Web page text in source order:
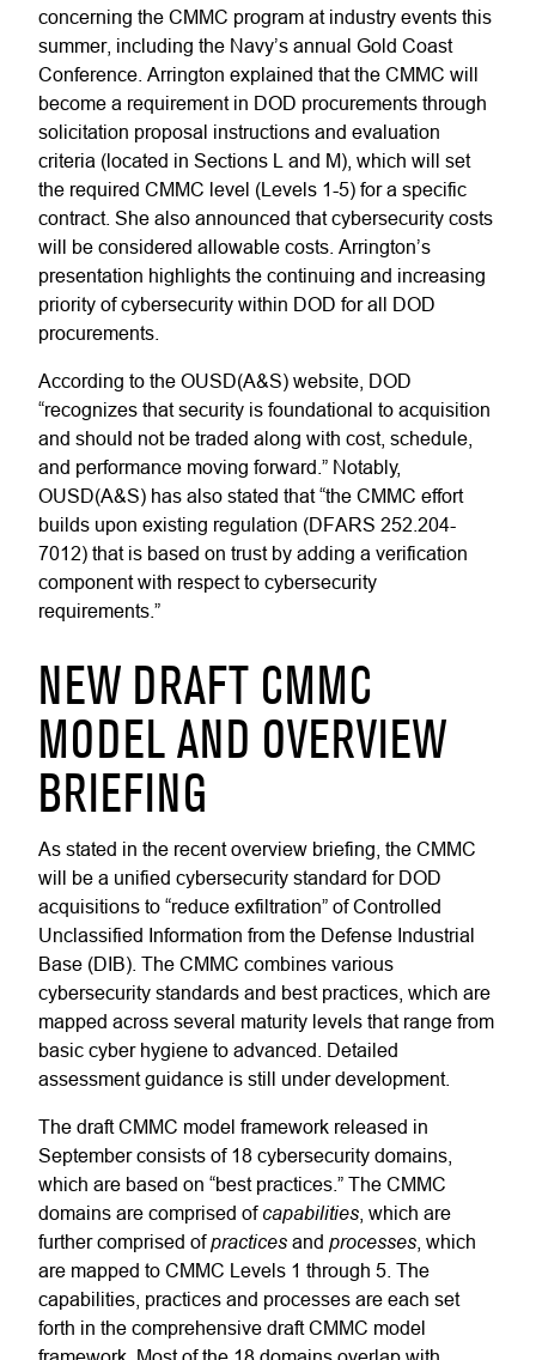
concerning the CMMC program at industry events this
summer, including the Navy’s annual Gold Coast
Conference. Arrington explained that the CMMC will
become a requirement in DOD procurements through
solicitation proposal instructions and evaluation
criteria (located in Sections L and M), which will set
the required CMMC level (Levels 1-5) for a specific
contract. She also announced that cybersecurity costs
will be considered allowable costs. Arrington’s
presentation highlights the continuing and increasing
priority of cybersecurity within DOD for all DOD
procurements.
According to the OUSD(A&S) website, DOD
“recognizes that security is foundational to acquisition
and should not be traded along with cost, schedule,
and performance moving forward.” Notably,
OUSD(A&S) has also stated that “the CMMC effort
builds upon existing regulation (DFARS 252.204-
7012) that is based on trust by adding a verification
component with respect to cybersecurity
requirements.”
NEW DRAFT CMMC
MODEL AND OVERVIEW
BRIEFING
As stated in the recent overview briefing, the CMMC
will be a unified cybersecurity standard for DOD
acquisitions to “reduce exfiltration” of Controlled
Unclassified Information from the Defense Industrial
Base (DIB). The CMMC combines various
cybersecurity standards and best practices, which are
mapped across several maturity levels that range from
basic cyber hygiene to advanced. Detailed
assessment guidance is still under development.
The draft CMMC model framework released in
September consists of 18 cybersecurity domains,
which are based on “best practices.” The CMMC
domains are comprised of capabilities , which are
further comprised ofpractices and processes , which
are mapped to CMMC Levels 1 through 5. The
capabilities, practices and processes are each set
forth in the comprehensive draft CMMC model